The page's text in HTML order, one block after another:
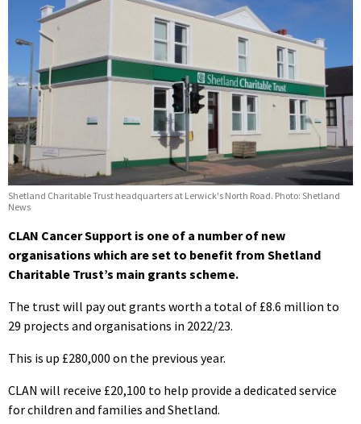
Shetland Charitable Trust headquarters at Lerwick's North Road. Photo: Shetland
News
CLAN Cancer Support is one of a number of new
organisations which are set to benefit from Shetland
Charitable Trust’s main grants scheme.
The trust will pay out grants worth a total of £8.6 million to
29 projects and organisations in 2022/23.
This is up £280,000 on the previous year.
CLAN will receive £20,100 to help provide a dedicated service
for children and families and Shetland.